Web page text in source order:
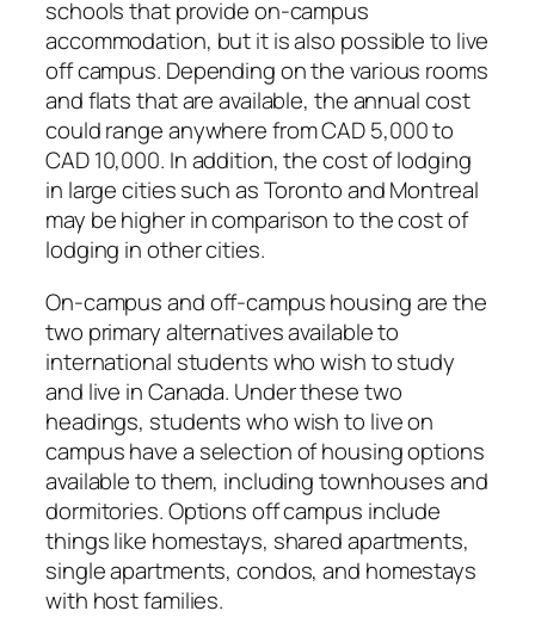
schools that provide on-campus
accommodation, but it is also possible to live
off campus. Depending on the various rooms
and flats that are available, the annual cost
could range anywhere from CAD 5,000 to
CAD 10,000. In addition, the cost of lodging
in large cities such as Toronto and Montreal
may be higher in comparison to the cost of
lodging in other cities.
On-campus and off-campus housing are the
two primary alternatives available to
international students who wish to study
and live in Canada. Under these two
headings, students who wish to live on
campus have a selection of housing options
available to them, including townhouses and
dormitories. Options off campus include
things like homestays, shared apartments,
single apartments, condos, and homestays
with host families.